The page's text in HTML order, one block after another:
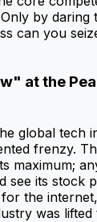
by daring
can you
at the
global tech
frenzy.
maximum;
see its stock
the
was